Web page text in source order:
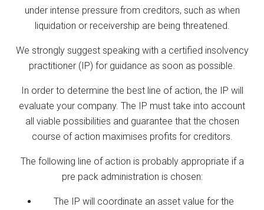
under intense pressure from creditors, such as when
liquidation or receivership are being threatened.
We strongly suggest speaking with a certified insolvency
practitioner (IP) for guidance as soon as possible.
In order to determine the best line of action, the IP will
evaluate your company. The IP must take into account
all viable possibilities and guarantee that the chosen
course of action maximises profits for creditors.
The following line of action is probably appropriate if a
pre pack administration is chosen:
The IP will coordinate an asset value for the